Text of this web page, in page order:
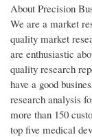
About Precision
We are a market
quality market
are enthusiastic
quality research
have a good
research analysis
more than 150
top five medical